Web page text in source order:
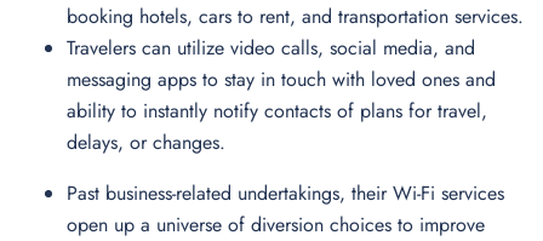
booking hotels, cars to rent, and transportation services.
Travelers can utilize video calls, social media, and
messaging apps to stay in touch with loved ones and
ability to instantly notify contacts of plans for travel,
delays, or changes.
Past business-related undertakings, their Wi-Fi services
open up a universe of diversion choices to improve